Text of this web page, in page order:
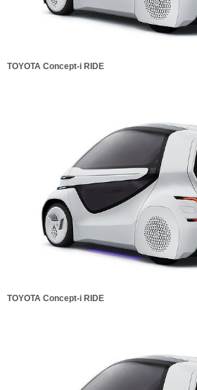
TOYOTA Concept-i RIDE
TOYOTA Concept-i RIDE